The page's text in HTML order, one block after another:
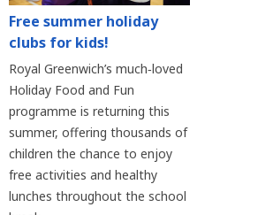
Free summer holiday
clubs for kids!
Royal Greenwich’s much‑loved
Holiday Food and Fun
programme is returning this
summer, offering thousands of
children the chance to enjoy
free activities and healthy
lunches throughout the school